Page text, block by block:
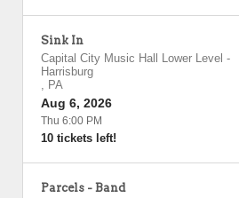
Sink In
Capital City Music Hall Lower Level -
Harrisburg
, PA
Aug 6, 2026
Thu 6:00 PM
10 tickets left!
Parcels - Band